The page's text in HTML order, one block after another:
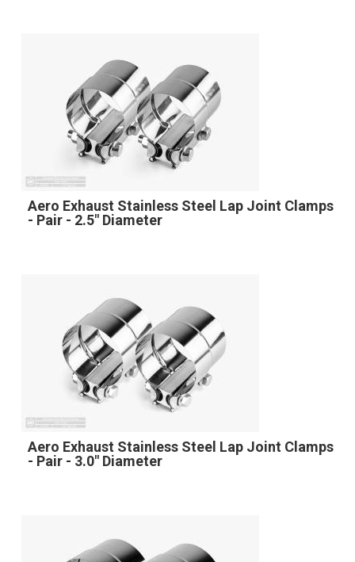
Aero Exhaust Stainless Steel Lap Joint Clamps
- Pair - 2.5" Diameter
Aero Exhaust Stainless Steel Lap Joint Clamps
- Pair - 3.0" Diameter